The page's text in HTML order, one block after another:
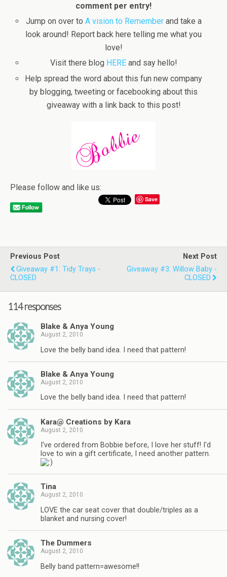
comment per entry!
Jump on over to A vision to Rememberand take a
look around! Report back here telling me what you
love!
Visit there blog HERE and say hello!
Help spread the word about this fun new company
by blogging, tweeting or facebooking about this
giveaway with a link back to this post!
Please follow and like us:
Save
Previous Post
Giveaway #1: Tidy Trays -
CLOSED
Next Post
Giveaway #3: Willow Baby -
CLOSED
114 responses
Blake & Anya Young
August 2, 2010
Love the belly band idea. I need that pattern!
Blake & Anya Young
August 2, 2010
Love the belly band idea. I need that pattern!
Kara@ Creations by Kara
August 2, 2010
I've ordered from Bobbie before, I love her stuff! I'd
love to win a gift certificate, I need another pattern.
Tina
August 2, 2010
LOVE the car seat cover that double/triples as a
blanket and nursing cover!
The Dummers
August 2, 2010
Belly band pattern=awesome!!